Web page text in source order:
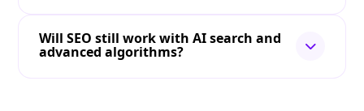
Will SEO still work with AI search and
advanced algorithms?